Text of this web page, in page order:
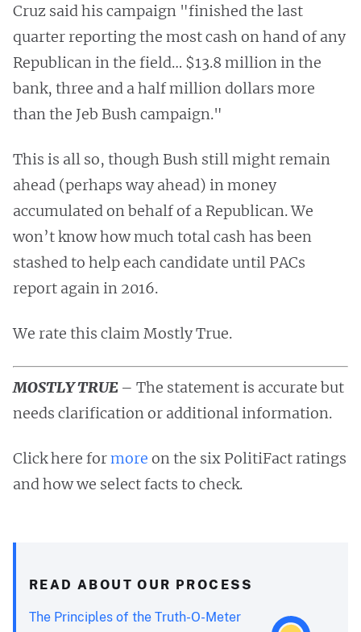
Cruz said his campaign "finished the last
quarter reporting the most cash on hand of any
Republican in the field… $13.8 million in the
bank, three and a half million dollars more
than the Jeb Bush campaign."
This is all so, though Bush still might remain
ahead (perhaps way ahead) in money
accumulated on behalf of a Republican. We
won’t know how much total cash has been
stashed to help each candidate until PACs
report again in 2016.
We rate this claim Mostly True.
MOSTLY TRUE – The statement is accurate but
needs clarification or additional information.
Click here formore on the six PolitiFact ratings
and how we select facts to check.
READ ABOUT OUR PROCESS
The Principles of the Truth-O-Meter